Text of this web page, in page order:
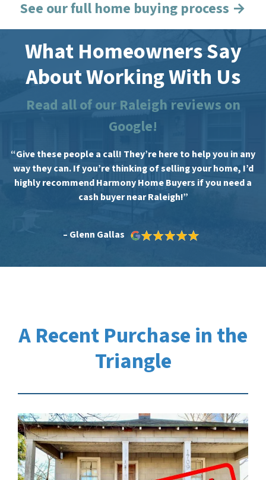
See our full home buying process →
What Homeowners Say
About Working With Us
Read all of our Raleigh reviews on
Google!
“Give these people a call! They’re here to help you in any
way they can. If you’re thinking of selling your home, I’d
highly recommend Harmony Home Buyers if you need a
cash buyer near Raleigh!”
– Glenn Gallas
A Recent Purchase in the
Triangle